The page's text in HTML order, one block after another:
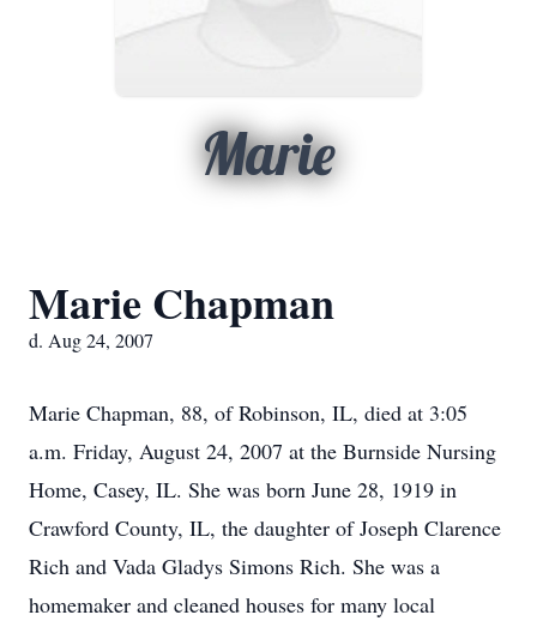
Marie
Marie Chapman
d. Aug 24, 2007
Marie Chapman, 88, of Robinson, IL, died at 3:05
a.m. Friday, August 24, 2007 at the Burnside Nursing
Home, Casey, IL. She was born June 28, 1919 in
Crawford County, IL, the daughter of Joseph Clarence
Rich and Vada Gladys Simons Rich. She was a
homemaker and cleaned houses for many local